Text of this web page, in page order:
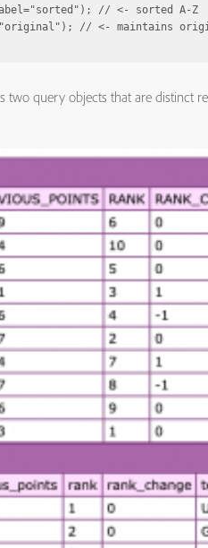
// <- sorted A-Z
two query objects that are distinct